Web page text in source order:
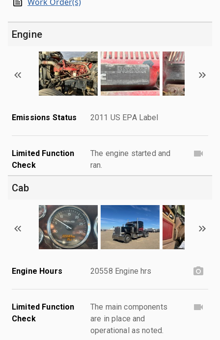
Engine
Emissions Status 2011 US EPA Label
Limited Function
Check
The engine started and
ran.
Cab
Engine Hours 20558 Engine hrs
Limited Function
Check
The main components
are in place and
operational as noted.